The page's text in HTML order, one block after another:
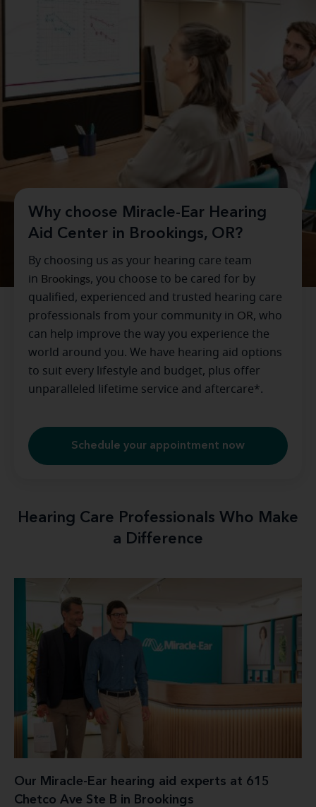
Why choose Miracle-Ear Hearing
Aid Center in Brookings, OR?
By choosing us as your hearing care team
in Brookings, you choose to be cared for by
qualified, experienced and trusted hearing care
professionals from your community in OR, who
can help improve the way you experience the
world around you. We have hearing aid options
to suit every lifestyle and budget, plus offer
unparalleled lifetime service and aftercare*.
Schedule your appointment now
Hearing Care Professionals Who Make
a Difference
Our Miracle-Ear hearing aid experts at 615
Chetco Ave Ste B in Brookings